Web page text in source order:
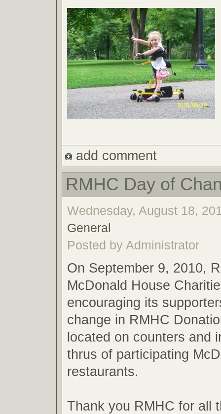
add comment
RMHC Day of
Wednesday, August 18,
General
Posted by Administrator
On September 9, 2010,
McDonald House
encouraging its
change in RMHC
located on counters and
thrus of participating
restaurants.
Thank you RMHC for all